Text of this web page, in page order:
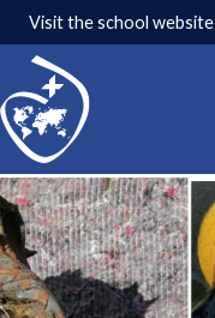
Visit the school website